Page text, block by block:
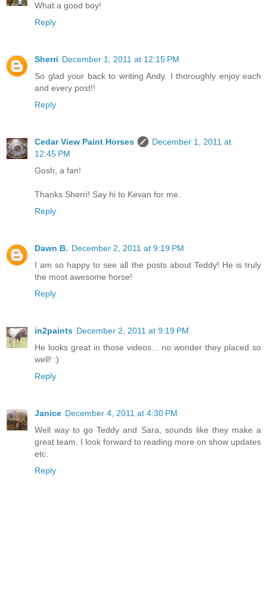
What a good boy!
Reply
Sherri December 1, 2011 at 12:15 PM
So glad your back to writing Andy. I thoroughly enjoy each
and every post!!
Reply
Cedar View Paint Horses
December 1, 2011 at
12:45 PM
Gosh, a fan!
Thanks Sherri! Say hi to Kevan for me.
Reply
Dawn B. December 2, 2011 at 9:19 PM
I am so happy to see all the posts about Teddy! He is truly
the most awesome horse!
Reply
in2paints December 2, 2011 at 9:19 PM
He looks great in those videos... no wonder they placed so
well! :)
Reply
Janice December 4, 2011 at 4:30 PM
Well way to go Teddy and Sara, sounds like they make a
great team. I look forward to reading more on show updates
etc.
Reply